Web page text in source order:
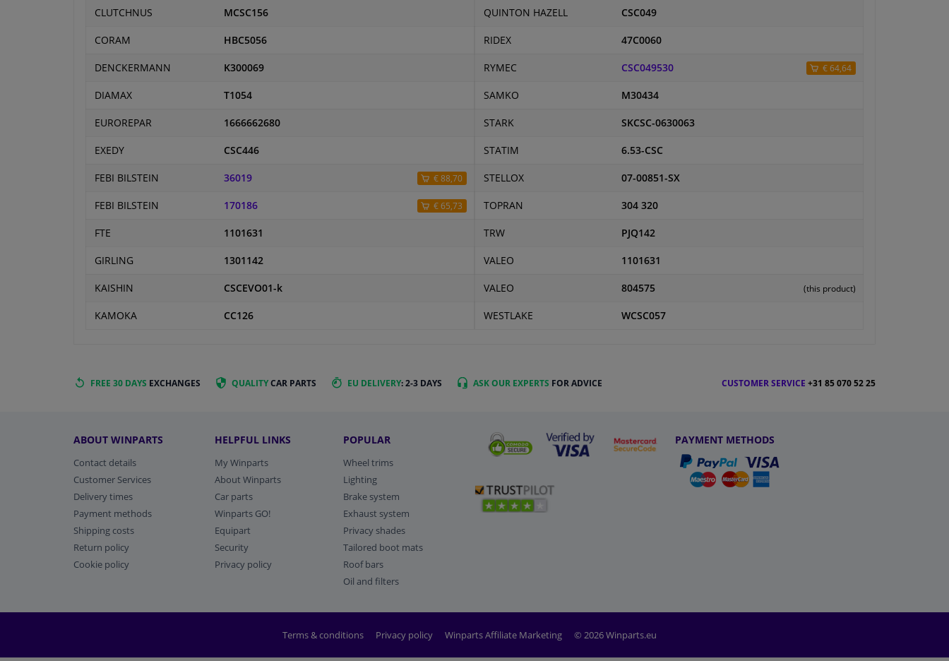
CLUTCHNUS MCSC156
CORAM HBC5056
DENCKERMANN K300069
DIAMAX T1054
EUROREPAR 1666662680
EXEDY CSC446
FEBI BILSTEIN 36019 € 88,70
FEBI BILSTEIN 170186 € 65,73
FTE 1101631
GIRLING 1301142
KAISHIN CSCEVO01-k
KAMOKA CC126
QUINTON HAZELL CSC049
RIDEX 47C0060
RYMEC CSC049530 € 64,64
SAMKO M30434
STARK SKCSC-0630063
STATIM 6.53-CSC
STELLOX 07-00851-SX
TOPRAN 304 320
TRW PJQ142
VALEO 1101631
VALEO 804575 (this product)
WESTLAKE WCSC057
FREE 30 DAYS EXCHANGES QUALITYCAR PARTS EU DELIVERY: 2-3 DAYS ASK OUR EXPERTS FOR ADVICE CUSTOMER SERVICE +31 85 070 52 25
ABOUT WINPARTS
Contact details
Customer Services
Delivery times
Payment methods
Shipping costs
Return policy
Cookie policy
HELPFUL LINKS
My Winparts
About Winparts
Car parts
Winparts GO!
Equipart
Security
Privacy policy
POPULAR
Wheel trims
Lighting
Brake system
Exhaust system
Privacy shades
Tailored boot mats
Roof bars
Oil and filters
PAYMENT METHODS
Terms & conditions Privacy policy Winparts Affiliate Marketing © 2026 Winparts.eu